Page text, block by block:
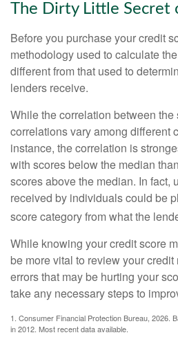
The Dirty Little Secret
Before you purchase your credit
methodology used to calculate
different from that used to
lenders receive.
While the correlation between the
correlations vary among different
instance, the correlation is
with scores below the median
scores above the median. In fact,
received by individuals could be
score category from what the
While knowing your credit score
be more vital to review your
errors that may be hurting your
take any necessary steps to
1. Consumer Financial Protection Bureau, 2026.
in 2012. Most recent data available.